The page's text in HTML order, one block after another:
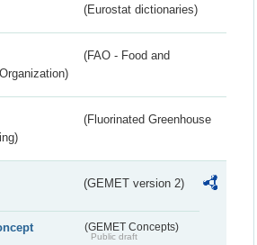
(Eurostat dictionaries)
(FAO - Food and
(Fluorinated Greenhouse
(GEMET version 2)
(GEMET Concepts)
Public draft